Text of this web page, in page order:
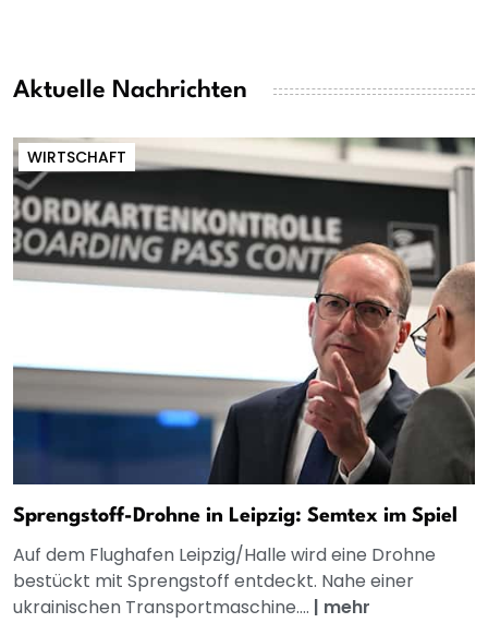
Aktuelle Nachrichten
WIRTSCHAFT
Sprengstoff-Drohne in Leipzig: Semtex im Spiel
Auf dem Flughafen Leipzig/Halle wird eine Drohne
bestückt mit Sprengstoff entdeckt. Nahe einer
ukrainischen Transportmaschine.... | mehr